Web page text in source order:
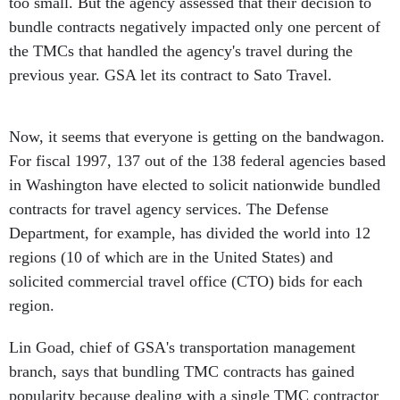
bundle contracts negatively impacted only one percent of
the TMCs that handled the agency's travel during the
previous year. GSA let its contract to Sato Travel.
Now, it seems that everyone is getting on the bandwagon.
For fiscal 1997, 137 out of the 138 federal agencies based
in Washington have elected to solicit nationwide bundled
contracts for travel agency services. The Defense
Department, for example, has divided the world into 12
regions (10 of which are in the United States) and
solicited commercial travel office (CTO) bids for each
region.
Lin Goad, chief of GSA's transportation management
branch, says that bundling TMC contracts has gained
popularity because dealing with a single TMC contractor